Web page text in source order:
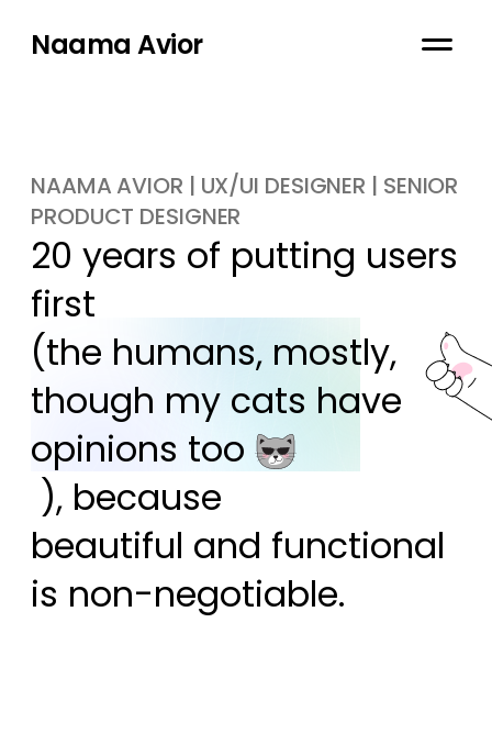
Naama Avior
NAAMA AVIOR | UX/UI DESIGNER | SENIOR
PRODUCT DESIGNER
20 years of putting users
first
(the humans, mostly,
though my cats have
opinions too
), because
beautiful and functional
is non-negotiable.